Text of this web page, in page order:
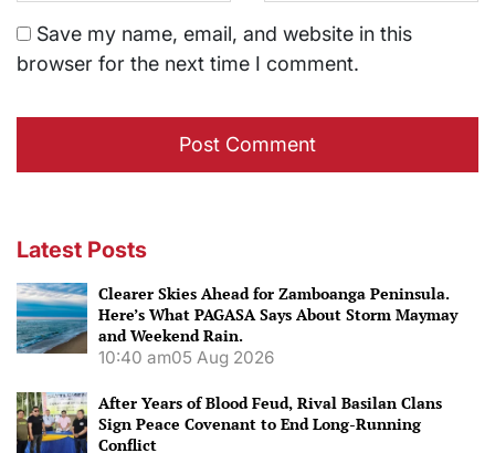
Save my name, email, and website in this
browser for the next time I comment.
Latest Posts
Clearer Skies Ahead for Zamboanga Peninsula.
Here’s What PAGASA Says About Storm Maymay
and Weekend Rain.
10:40 am05 Aug 2026
After Years of Blood Feud, Rival Basilan Clans
Sign Peace Covenant to End Long-Running
Conflict